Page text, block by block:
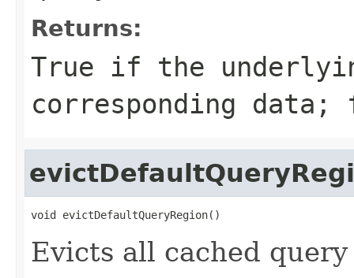
Returns:
True if the
corresponding
void evictDefaultQueryRegion()
Evicts all cached